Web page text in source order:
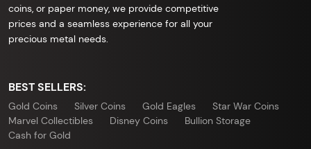
coins, or paper money, we provide competitive
prices and a seamless experience for all your
precious metal needs.
BEST SELLERS:
Gold Coins Silver Coins Gold Eagles
Star War Coins
Marvel Collectibles
Disney Coins
Bullion Storage
Cash for Gold